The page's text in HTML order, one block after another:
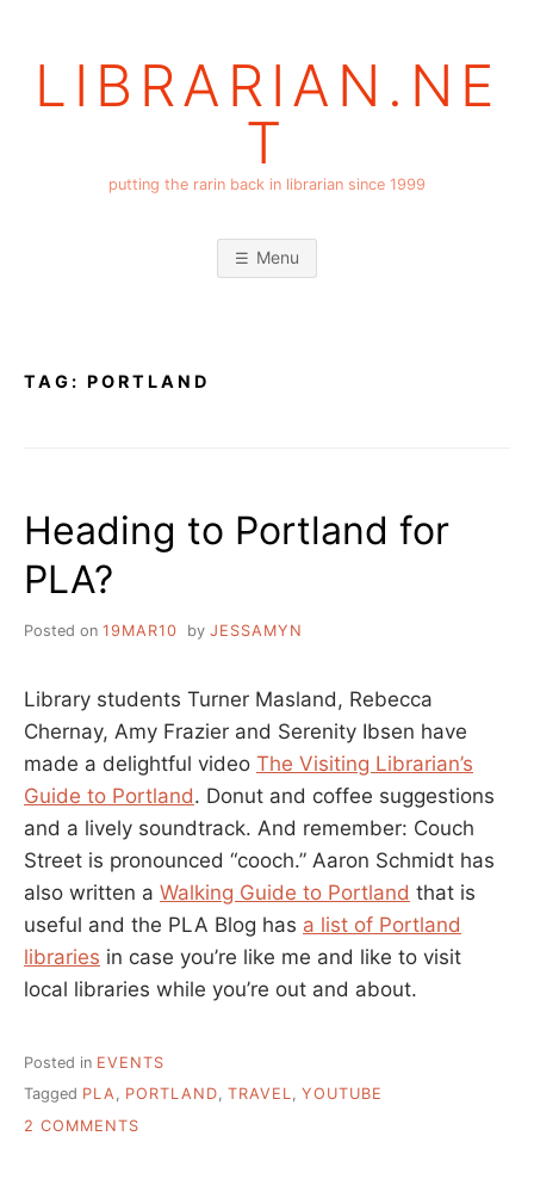
LIBRARIAN.NE
T
putting the rarin back in librarian since 1999
Menu
TAG: PORTLAND
Heading to Portland for
PLA?
Posted on 19MAR10 by JESSAMYN
Library students Turner Masland, Rebecca
Chernay, Amy Frazier and Serenity Ibsen have
made a delightful video The Visiting Librarian’s
Guide to Portland. Donut and coffee suggestions
and a lively soundtrack. And remember: Couch
Street is pronounced “cooch.” Aaron Schmidt has
also written a Walking Guide to Portland that is
useful and the PLA Blog has a list of Portland
libraries in case you’re like me and like to visit
local libraries while you’re out and about.
Posted in EVENTS
Tagged PLA, PORTLAND, TRAVEL, YOUTUBE
2 COMMENTS